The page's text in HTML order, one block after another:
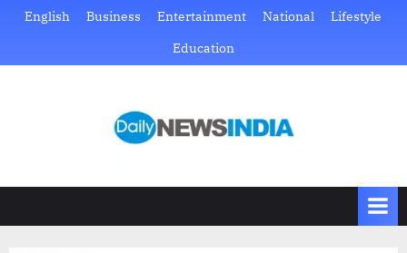
Skip
content
English Business Entertainment National
Lifestyle
Education
D
i
Just